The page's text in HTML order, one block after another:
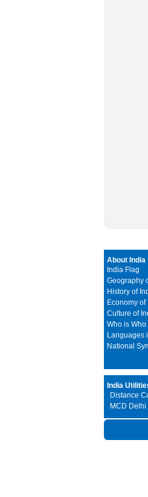
About India
India Flag
Geography
History of
Economy of
Culture of
Who is Who
Languages
National
India
Distance
MCD